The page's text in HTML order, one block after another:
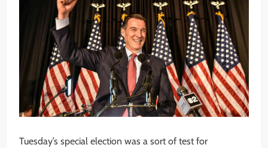
Tuesday’s special election was a sort of test for